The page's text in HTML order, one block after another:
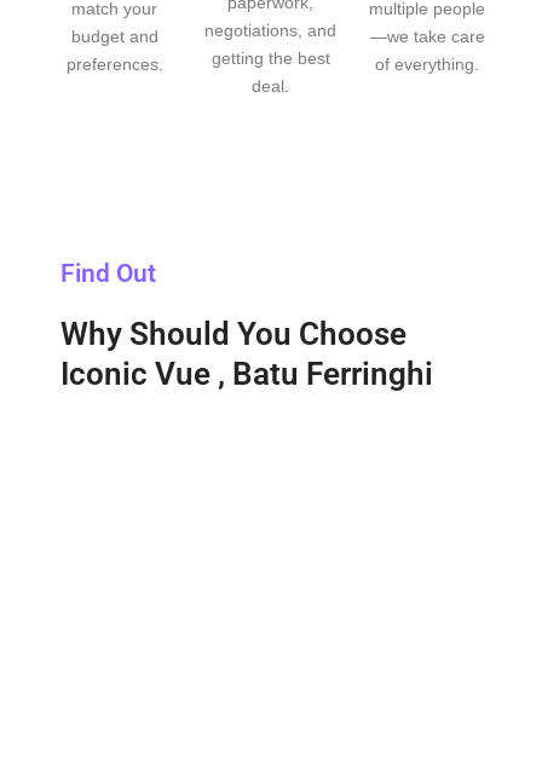
match your
budget and
preferences.
negotiations, and
getting the best
deal.
multiple people
—we take care
of everything.
Find Out
Why Should You Choose
Iconic Vue , Batu Ferringhi